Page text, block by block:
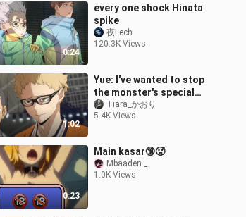
0:24
every one shock Hinata
spike
夜Lech
120.3K Views
1:02
Yue: I've wanted to stop
the monster's special
attack for a long time.
Tiara_かおり
5.4K Views
0:23
Main kasar🔞🥵
Mbaaden._.
1.0K Views